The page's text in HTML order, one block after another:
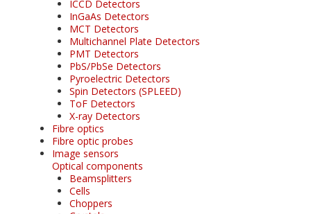
ICCD Detectors
InGaAs Detectors
MCT Detectors
Multichannel Plate Detectors
PMT Detectors
PbS/PbSe Detectors
Pyroelectric Detectors
Spin Detectors (SPLEED)
ToF Detectors
X-ray Detectors
Fibre optics
Fibre optic probes
Image sensors
Optical components
Beamsplitters
Cells
Choppers